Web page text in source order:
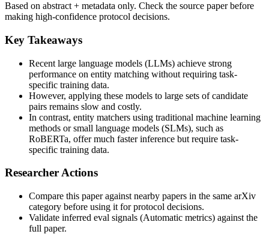
Based on abstract + metadata only. Check the source paper before
making high-confidence protocol decisions.
Key Takeaways
Recent large language models (LLMs) achieve strong
performance on entity matching without requiring task-
specific training data.
However, applying these models to large sets of candidate
pairs remains slow and costly.
In contrast, entity matchers using traditional machine learning
methods or small language models (SLMs), such as
RoBERTa, offer much faster inference but require task-
specific training data.
Researcher Actions
Compare this paper against nearby papers in the same arXiv
category before using it for protocol decisions.
Validate inferred eval signals (Automatic metrics) against the
full paper.